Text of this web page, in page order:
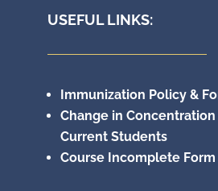
USEFUL LINKS:
Immunization Policy &
Change in
Current Students
Course Incomplete Form